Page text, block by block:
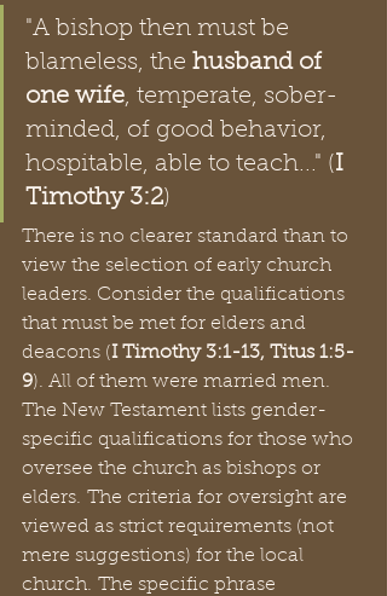
"A bishop then must be
blameless, the husband of
one wife, temperate, sober-
minded, of good behavior,
hospitable, able to teach..." (I
Timothy 3:2)
There is no clearer standard than to
view the selection of early church
leaders. Consider the qualifications
that must be met for elders and
deacons (I Timothy 3:1-13, Titus 1:5-
9). All of them were married men.
The New Testament lists gender-
specific qualifications for those who
oversee the church as bishops or
elders. The criteria for oversight are
viewed as strict requirements (not
mere suggestions) for the local
church. The specific phrase